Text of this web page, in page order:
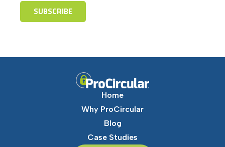
Home
Why ProCircular
Blog
Case Studies